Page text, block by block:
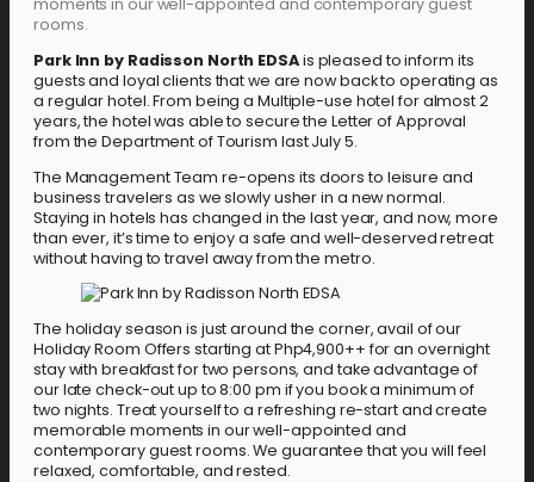
moments in our well-appointed and contemporary guest
rooms.
Park Inn by Radisson North EDSAis pleased to inform its
guests and loyal clients that we are now back to operating as
a regular hotel. From being a Multiple-use hotel for almost 2
years, the hotel was able to secure the Letter of Approval
from the Department of Tourism last July 5.
The Management Team re-opens its doors to leisure and
business travelers as we slowly usher in a new normal.
Staying in hotels has changed in the last year, and now, more
than ever, it’s time to enjoy a safe and well-deserved retreat
without having to travel away from the metro.
The holiday season is just around the corner, avail of our
Holiday Room Offers starting at Php4,900++ for an overnight
stay with breakfast for two persons, and take advantage of
our late check-out up to 8:00 pm if you book a minimum of
two nights. Treat yourself to a refreshing re-start and create
memorable moments in our well-appointed and
contemporary guest rooms. We guarantee that you will feel
relaxed, comfortable, and rested.